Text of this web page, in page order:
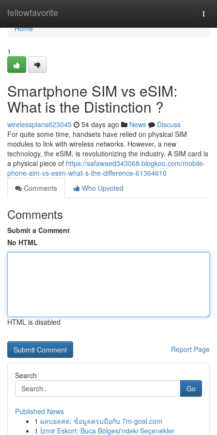
fellowfavorite
Home
Home
1
Smartphone SIM vs eSIM:
What is the Distinction ?
wirelessplans623045 54 days ago News
Discuss
For quite some time, handsets have relied on physical SIM
modules to link with wireless networks. However, a new
technology, the eSIM, is revolutionizing the industry. A SIM card is
a physical piece of https://safawaed343068.blogkoo.com/mobile-
phone-sim-vs-esim-what-s-the-difference-61364610
Comments
Who Upvoted
Comments
Submit a Comment
No HTML
HTML is disabled
Report Page
Search
Go
Published News
1 ผลบอลสด: ข้อมูลครบมือกับ 7m-goal.com
1 İzmir Eskort: Buca Bölgesi'ndeki Seçenekler